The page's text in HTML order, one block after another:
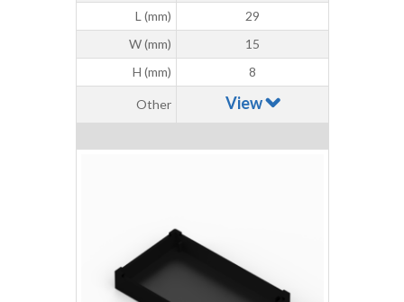
L (mm)
29
W (mm)
15
H (mm)
8
Other View